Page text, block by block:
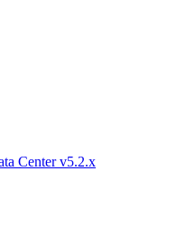
Center v5.2.x